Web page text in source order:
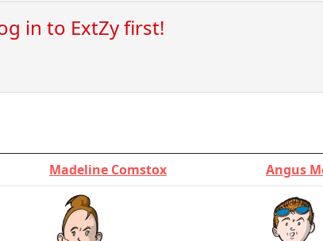
in to ExtZy first!
Madeline Comstox Angus